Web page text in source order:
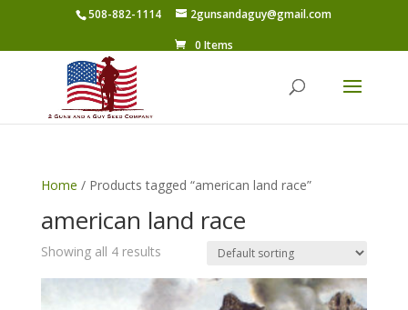
508-882-1114
2gunsandaguy@gmail.com
0 Items
Home / Products tagged “american land race”
american land race
Showing all 4 results